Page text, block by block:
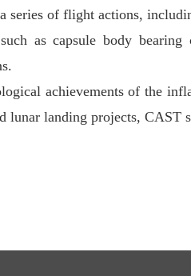
series of flight actions,
as capsule body
achievements of the
lunar landing projects, CAST